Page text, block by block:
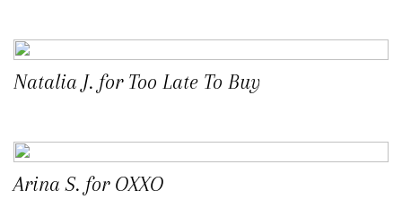
Natalia J. for Too Late To Buy
Arina S. for OXXO